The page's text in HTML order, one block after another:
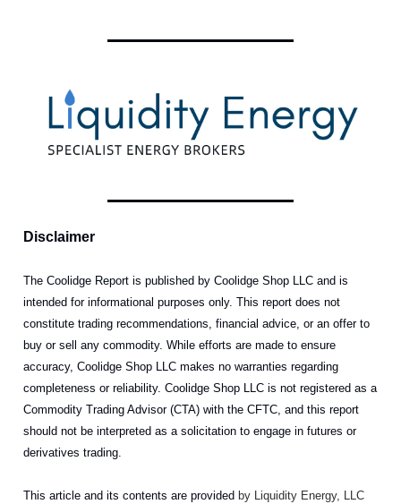
Disclaimer
The Coolidge Report is published by Coolidge Shop LLC and is
intended for informational purposes only. This report does not
constitute trading recommendations, financial advice, or an offer to
buy or sell any commodity. While efforts are made to ensure
accuracy, Coolidge Shop LLC makes no warranties regarding
completeness or reliability. Coolidge Shop LLC is not registered as a
Commodity Trading Advisor (CTA) with the CFTC, and this report
should not be interpreted as a solicitation to engage in futures or
derivatives trading.
This article and its contents are provided by Liquidity Energy, LLC